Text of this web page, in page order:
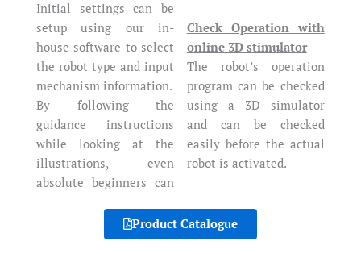
Initial settings can be
setup using our in-
house software to select
the robot type and input
mechanism information.
By following the
guidance instructions
while looking at the
illustrations, even
absolute beginners can
Check Operation with
online 3D stimulator
The robot’s operation
program can be checked
using a 3D simulator
and can be checked
easily before the actual
robot is activated.
Product Catalogue